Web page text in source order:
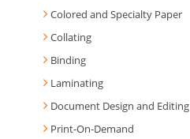
Colored and Specialty Paper
Collating
Binding
Laminating
Document Design and Editing
Print-On-Demand